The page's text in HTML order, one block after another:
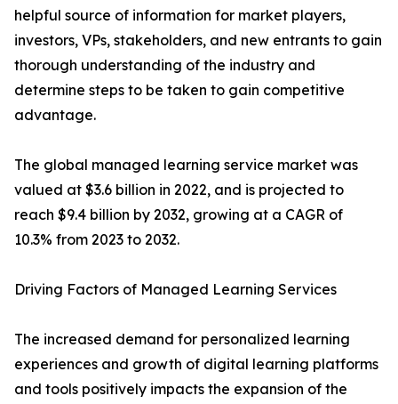
helpful source of information for market players,
investors, VPs, stakeholders, and new entrants to gain
thorough understanding of the industry and
determine steps to be taken to gain competitive
advantage.
The global managed learning service market was
valued at $3.6 billion in 2022, and is projected to
reach $9.4 billion by 2032, growing at a CAGR of
10.3% from 2023 to 2032.
Driving Factors of Managed Learning Services
The increased demand for personalized learning
experiences and growth of digital learning platforms
and tools positively impacts the expansion of the